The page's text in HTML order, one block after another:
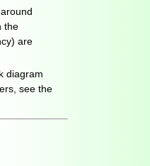
the
are
diagram
see the